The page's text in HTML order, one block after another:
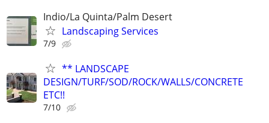
Indio/La Quinta/Palm Desert
Landscaping Services
7/9
** LANDSCAPE
DESIGN/TURF/SOD/ROCK/WALLS/CONCRETE
ETC!!
7/10